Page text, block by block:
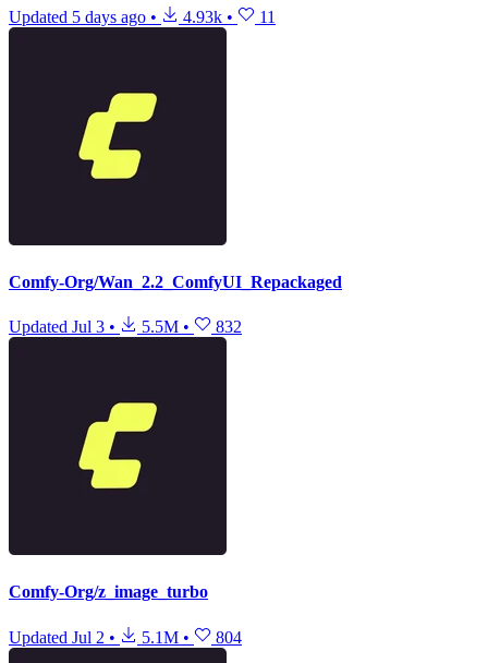
Updated 5 days ago • 4.93k • 11
Comfy-Org/Wan_2.2_ComfyUI_Repackaged
Updated Jul 3 • 5.5M • 832
Comfy-Org/z_image_turbo
Updated Jul 2 • 5.1M • 804